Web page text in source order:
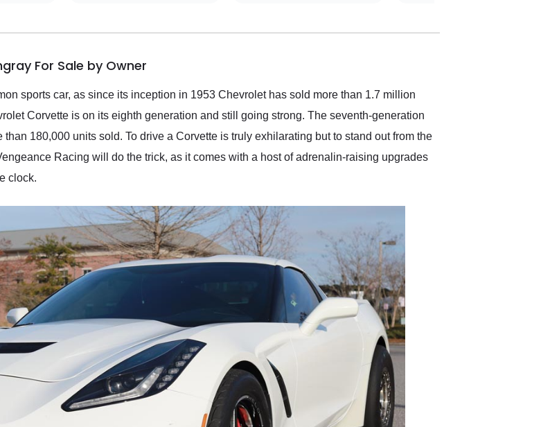
delivered earlier than was
in buying a specialty
For Sale by Owner
sports car, as since its inception in 1953 Chevrolet has sold more than 1.7 million
Corvette is on its eighth generation and still going strong. The seventh-generation
180,000 units sold. To drive a Corvette is truly exhilarating but to stand out from the
Racing will do the trick, as it comes with a host of adrenalin-raising upgrades
clock.